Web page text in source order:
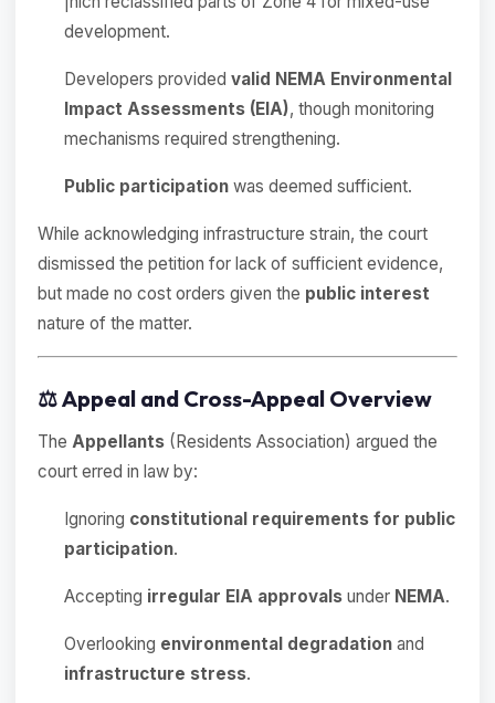
development.
Developers provided valid NEMA Environmental
Impact Assessments (EIA), though monitoring
mechanisms required strengthening.
Public participation was deemed sufficient.
While acknowledging infrastructure strain, the court
dismissed the petition for lack of sufficient evidence,
but made no cost orders given the public interest
nature of the matter.
⚖️Appeal and Cross-Appeal Overview
The Appellants (Residents Association) argued the
court erred in law by:
Ignoring constitutional requirements for public
participation.
Accepting irregular EIA approvals under NEMA.
Overlooking environmental degradation and
infrastructure stress.